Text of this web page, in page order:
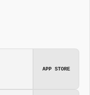
APP STORE